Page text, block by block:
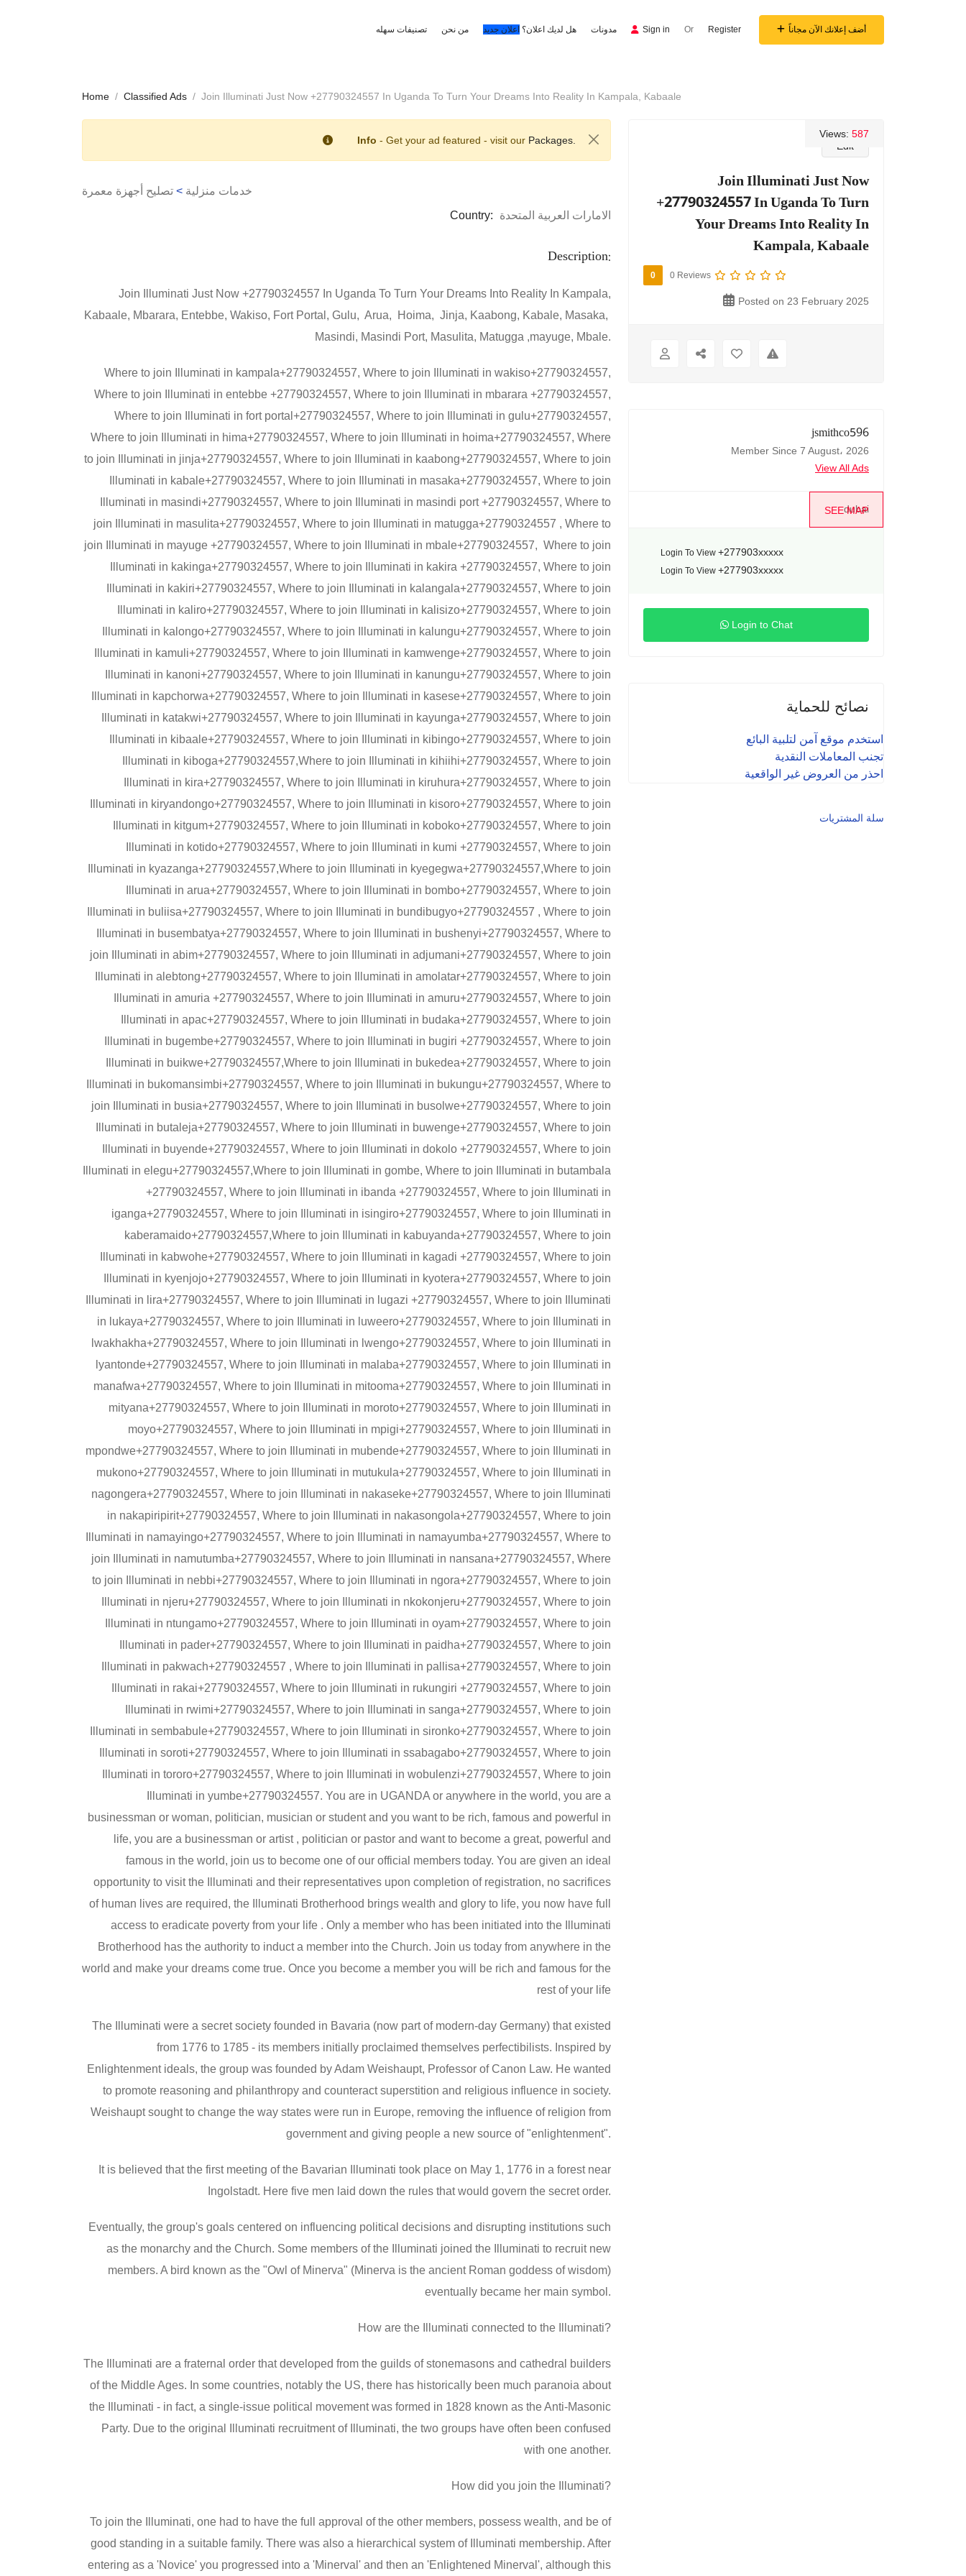
تصنيفات سهله من نحن هل لديك اعلان؟ اعلان جديد مدونات Sign in Or Register أضف إعلانك الآن مجاناً
Home Classified Ads Join Illuminati Just Now +27790324557 In Uganda To Turn Your Dreams Into Reality In Kampala, Kabaale
Info - Get your ad featured - visit our Packages.
خدمات منزلية > تصليح أجهزة معمرة
Country:
الامارات العربية المتحدة
Description:
Join Illuminati Just Now +27790324557 In Uganda To Turn Your Dreams Into Reality In Kampala,
Kabaale, Mbarara, Entebbe, Wakiso, Fort Portal, Gulu, Arua, Hoima, Jinja, Kaabong, Kabale, Masaka,
Masindi, Masindi Port, Masulita, Matugga ,mayuge, Mbale.
Where to join Illuminati in kampala+27790324557, Where to join Illuminati in wakiso+27790324557,
Where to join Illuminati in entebbe +27790324557, Where to join Illuminati in mbarara +27790324557,
Where to join Illuminati in fort portal+27790324557, Where to join Illuminati in gulu+27790324557,
Where to join Illuminati in hima+27790324557, Where to join Illuminati in hoima+27790324557, Where
to join Illuminati in jinja+27790324557, Where to join Illuminati in kaabong+27790324557, Where to join
Illuminati in kabale+27790324557, Where to join Illuminati in masaka+27790324557, Where to join
Illuminati in masindi+27790324557, Where to join Illuminati in masindi port +27790324557, Where to
join Illuminati in masulita+27790324557, Where to join Illuminati in matugga+27790324557 , Where to
join Illuminati in mayuge +27790324557, Where to join Illuminati in mbale+27790324557, Where to join
Illuminati in kakinga+27790324557, Where to join Illuminati in kakira +27790324557, Where to join
Illuminati in kakiri+27790324557, Where to join Illuminati in kalangala+27790324557, Where to join
Illuminati in kaliro+27790324557, Where to join Illuminati in kalisizo+27790324557, Where to join
Illuminati in kalongo+27790324557, Where to join Illuminati in kalungu+27790324557, Where to join
Illuminati in kamuli+27790324557, Where to join Illuminati in kamwenge+27790324557, Where to join
Illuminati in kanoni+27790324557, Where to join Illuminati in kanungu+27790324557, Where to join
Illuminati in kapchorwa+27790324557, Where to join Illuminati in kasese+27790324557, Where to join
Illuminati in katakwi+27790324557, Where to join Illuminati in kayunga+27790324557, Where to join
Illuminati in kibaale+27790324557, Where to join Illuminati in kibingo+27790324557, Where to join
Illuminati in kiboga+27790324557,Where to join Illuminati in kihiihi+27790324557, Where to join
Illuminati in kira+27790324557, Where to join Illuminati in kiruhura+27790324557, Where to join
Illuminati in kiryandongo+27790324557, Where to join Illuminati in kisoro+27790324557, Where to join
Illuminati in kitgum+27790324557, Where to join Illuminati in koboko+27790324557, Where to join
Illuminati in kotido+27790324557, Where to join Illuminati in kumi +27790324557, Where to join
Illuminati in kyazanga+27790324557,Where to join Illuminati in kyegegwa+27790324557,Where to join
Illuminati in arua+27790324557, Where to join Illuminati in bombo+27790324557, Where to join
Illuminati in buliisa+27790324557, Where to join Illuminati in bundibugyo+27790324557 , Where to join
Illuminati in busembatya+27790324557, Where to join Illuminati in bushenyi+27790324557, Where to
join Illuminati in abim+27790324557, Where to join Illuminati in adjumani+27790324557, Where to join
Illuminati in alebtong+27790324557, Where to join Illuminati in amolatar+27790324557, Where to join
Illuminati in amuria +27790324557, Where to join Illuminati in amuru+27790324557, Where to join
Illuminati in apac+27790324557, Where to join Illuminati in budaka+27790324557, Where to join
Illuminati in bugembe+27790324557, Where to join Illuminati in bugiri +27790324557, Where to join
Illuminati in buikwe+27790324557,Where to join Illuminati in bukedea+27790324557, Where to join
Illuminati in bukomansimbi+27790324557, Where to join Illuminati in bukungu+27790324557, Where to
join Illuminati in busia+27790324557, Where to join Illuminati in busolwe+27790324557, Where to join
Illuminati in butaleja+27790324557, Where to join Illuminati in buwenge+27790324557, Where to join
Illuminati in buyende+27790324557, Where to join Illuminati in dokolo +27790324557, Where to join
Illuminati in elegu+27790324557,Where to join Illuminati in gombe, Where to join Illuminati in butambala
+27790324557, Where to join Illuminati in ibanda +27790324557, Where to join Illuminati in
iganga+27790324557, Where to join Illuminati in isingiro+27790324557, Where to join Illuminati in
kaberamaido+27790324557,Where to join Illuminati in kabuyanda+27790324557, Where to join
Illuminati in kabwohe+27790324557, Where to join Illuminati in kagadi +27790324557, Where to join
Illuminati in kyenjojo+27790324557, Where to join Illuminati in kyotera+27790324557, Where to join
Illuminati in lira+27790324557, Where to join Illuminati in lugazi +27790324557, Where to join Illuminati
in lukaya+27790324557, Where to join Illuminati in luweero+27790324557, Where to join Illuminati in
lwakhakha+27790324557, Where to join Illuminati in lwengo+27790324557, Where to join Illuminati in
lyantonde+27790324557, Where to join Illuminati in malaba+27790324557, Where to join Illuminati in
manafwa+27790324557, Where to join Illuminati in mitooma+27790324557, Where to join Illuminati in
mityana+27790324557, Where to join Illuminati in moroto+27790324557, Where to join Illuminati in
moyo+27790324557, Where to join Illuminati in mpigi+27790324557, Where to join Illuminati in
mpondwe+27790324557, Where to join Illuminati in mubende+27790324557, Where to join Illuminati in
mukono+27790324557, Where to join Illuminati in mutukula+27790324557, Where to join Illuminati in
nagongera+27790324557, Where to join Illuminati in nakaseke+27790324557, Where to join Illuminati
in nakapiripirit+27790324557, Where to join Illuminati in nakasongola+27790324557, Where to join
Illuminati in namayingo+27790324557, Where to join Illuminati in namayumba+27790324557, Where to
join Illuminati in namutumba+27790324557, Where to join Illuminati in nansana+27790324557, Where
to join Illuminati in nebbi+27790324557, Where to join Illuminati in ngora+27790324557, Where to join
Illuminati in njeru+27790324557, Where to join Illuminati in nkokonjeru+27790324557, Where to join
Illuminati in ntungamo+27790324557, Where to join Illuminati in oyam+27790324557, Where to join
Illuminati in pader+27790324557, Where to join Illuminati in paidha+27790324557, Where to join
Illuminati in pakwach+27790324557 , Where to join Illuminati in pallisa+27790324557, Where to join
Illuminati in rakai+27790324557, Where to join Illuminati in rukungiri +27790324557, Where to join
Illuminati in rwimi+27790324557, Where to join Illuminati in sanga+27790324557, Where to join
Illuminati in sembabule+27790324557, Where to join Illuminati in sironko+27790324557, Where to join
Illuminati in soroti+27790324557, Where to join Illuminati in ssabagabo+27790324557, Where to join
Illuminati in tororo+27790324557, Where to join Illuminati in wobulenzi+27790324557, Where to join
Illuminati in yumbe+27790324557. You are in UGANDA or anywhere in the world, you are a
businessman or woman, politician, musician or student and you want to be rich, famous and powerful in
life, you are a businessman or artist , politician or pastor and want to become a great, powerful and
famous in the world, join us to become one of our official members today. You are given an ideal
opportunity to visit the Illuminati and their representatives upon completion of registration, no sacrifices
of human lives are required, the Illuminati Brotherhood brings wealth and glory to life, you now have full
access to eradicate poverty from your life . Only a member who has been initiated into the Illuminati
Brotherhood has the authority to induct a member into the Church. Join us today from anywhere in the
world and make your dreams come true. Once you become a member you will be rich and famous for the
rest of your life
The Illuminati were a secret society founded in Bavaria (now part of modern-day Germany) that existed
from 1776 to 1785 - its members initially proclaimed themselves perfectibilists. Inspired by
Enlightenment ideals, the group was founded by Adam Weishaupt, Professor of Canon Law. He wanted
to promote reasoning and philanthropy and counteract superstition and religious influence in society.
Weishaupt sought to change the way states were run in Europe, removing the influence of religion from
government and giving people a new source of "enlightenment".
It is believed that the first meeting of the Bavarian Illuminati took place on May 1, 1776 in a forest near
Ingolstadt. Here five men laid down the rules that would govern the secret order.
Eventually, the group's goals centered on influencing political decisions and disrupting institutions such
as the monarchy and the Church. Some members of the Illuminati joined the Illuminati to recruit new
members. A bird known as the "Owl of Minerva" (Minerva is the ancient Roman goddess of wisdom)
eventually became her main symbol.
How are the Illuminati connected to the Illuminati?
The Illuminati are a fraternal order that developed from the guilds of stonemasons and cathedral builders
of the Middle Ages. In some countries, notably the US, there has historically been much paranoia about
the Illuminati - in fact, a single-issue political movement was formed in 1828 known as the Anti-Masonic
Party. Due to the original Illuminati recruitment of Illuminati, the two groups have often been confused
with one another.
How did you join the Illuminati?
To join the Illuminati, one had to have the full approval of the other members, possess wealth, and be of
good standing in a suitable family. There was also a hierarchical system of Illuminati membership. After
entering as a 'Novice' you progressed into a 'Minerval' and then an 'Enlightened Minerval', although this
Edit
Views: 587
Join Illuminati Just Now
+27790324557 In Uganda To Turn
Your Dreams Into Reality In
Kampala, Kabaale
0 0 Reviews
Posted on 23 February 2025
jsmithco596
Member Since 7 August، 2026
View All Ads
SEE MAP
dubai
Login To View +277903xxxxx
Login To View +277903xxxxx
Login to Chat
نصائح للحماية
استخدم موقع آمن لتلبية البائع
تجنب المعاملات النقدية
احذر من العروض غير الواقعية
سلة المشتريات